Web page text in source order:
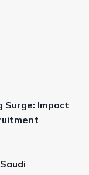
Surge: Impact